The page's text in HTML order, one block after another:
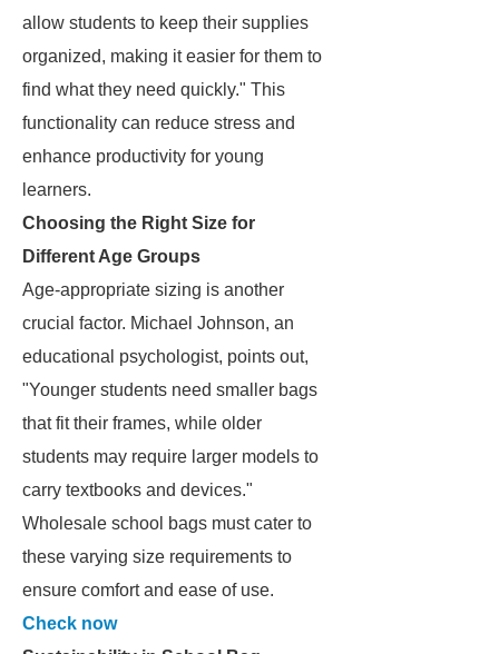
allow students to keep their supplies
organized, making it easier for them to
find what they need quickly." This
functionality can reduce stress and
enhance productivity for young
learners.
Choosing the Right Size for
Different Age Groups
Age-appropriate sizing is another
crucial factor. Michael Johnson, an
educational psychologist, points out,
"Younger students need smaller bags
that fit their frames, while older
students may require larger models to
carry textbooks and devices."
Wholesale school bags must cater to
these varying size requirements to
ensure comfort and ease of use.
Check now